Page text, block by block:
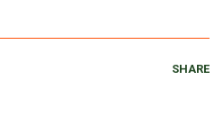
SHARE